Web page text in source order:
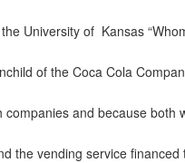
of Kansas
of the Coca Cola
and because both
vending service financed